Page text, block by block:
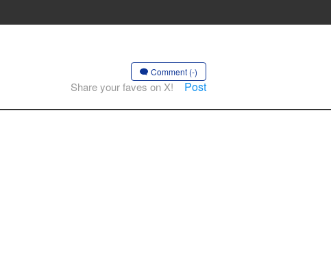
Comment (-)
Share your faves on X! Post